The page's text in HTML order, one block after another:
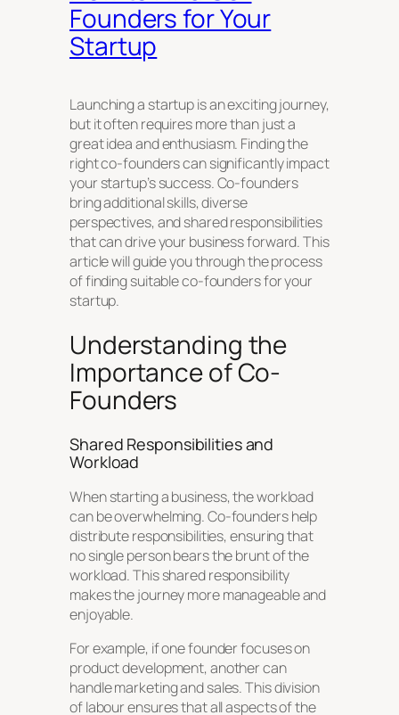
Founders for Your
Startup
Launching a startup is an exciting journey,
but it often requires more than just a
great idea and enthusiasm. Finding the
right co-founders can significantly impact
your startup’s success. Co-founders
bring additional skills, diverse
perspectives, and shared responsibilities
that can drive your business forward. This
article will guide you through the process
of finding suitable co-founders for your
startup.
Understanding the
Importance of Co-
Founders
Shared Responsibilities and
Workload
When starting a business, the workload
can be overwhelming. Co-founders help
distribute responsibilities, ensuring that
no single person bears the brunt of the
workload. This shared responsibility
makes the journey more manageable and
enjoyable.
For example, if one founder focuses on
product development, another can
handle marketing and sales. This division
of labour ensures that all aspects of the